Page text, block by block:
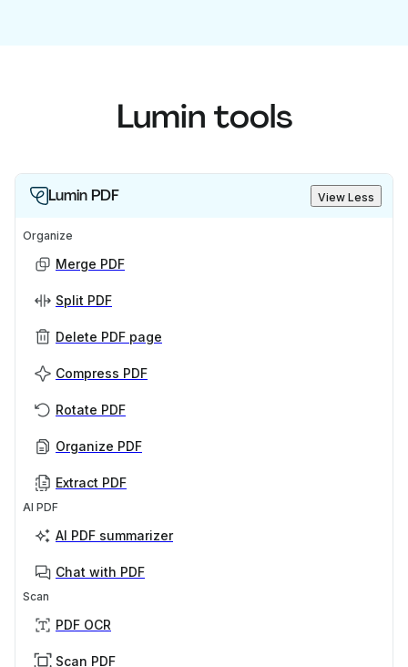
Lumin tools
Lumin PDF View Less
Organize
Merge PDF
Split PDF
Delete PDF page
Compress PDF
Rotate PDF
Organize PDF
Extract PDF
AI PDF
AI PDF summarizer
Chat with PDF
Scan
PDF OCR
Scan PDF